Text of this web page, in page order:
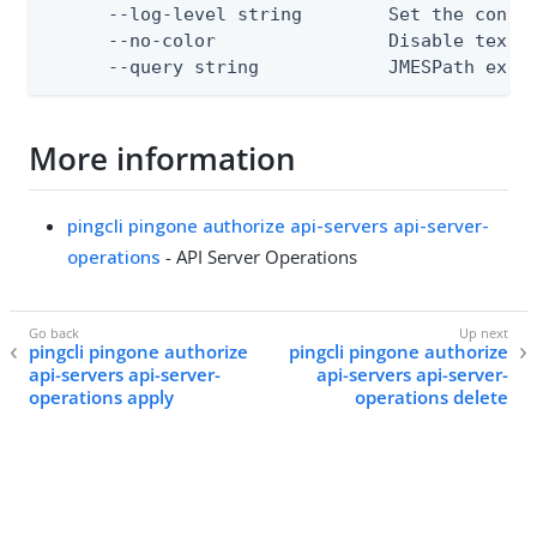
--log-level string        Set the
--no-color                Disable text
--query string            JMESPath
More information
pingcli pingone authorize api-servers api-server-
operations - API Server Operations
pingcli pingone authorize
api-servers api-server-
operations apply
pingcli pingone authorize
api-servers api-server-
operations delete